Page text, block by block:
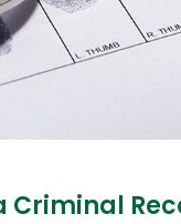
Criminal